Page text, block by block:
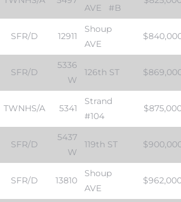
AVE
#B
SFR/D 12911
Shoup
AVE
SFR/D
5336
W
126th ST
TWNHS/A 5341
Strand
#104
SFR/D
5437
W
119th ST
SFR/D 13810
Shoup
AVE